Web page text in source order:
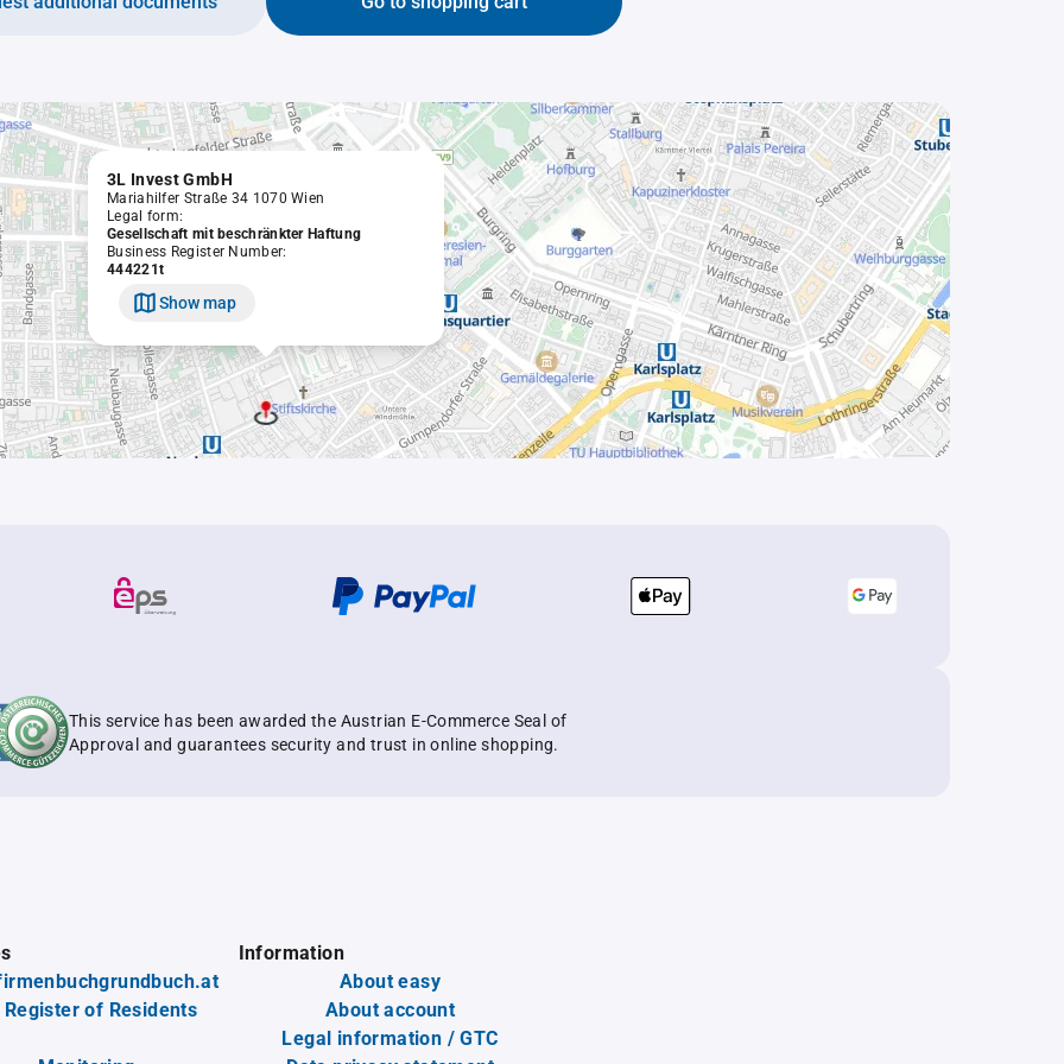
3L Invest GmbH
Mariahilfer Straße 34 1070 Wien
Legal form:
Gesellschaft mit beschränkter Haftung
Business Register Number:
444221t
Show map
This service has been awarded the Austrian E-Commerce Seal of
Approval and guarantees security and trust in online shopping.
of Residents
Information
About easy
About account
Legal information / GTC